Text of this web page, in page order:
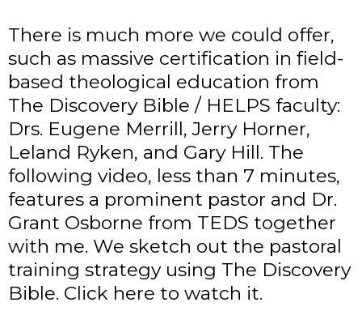
There is much more we could offer,
such as massive certification in field-
based theological education from
The Discovery Bible / HELPS faculty:
Drs. Eugene Merrill, Jerry Horner,
Leland Ryken, and Gary Hill. The
following video, less than 7 minutes,
features a prominent pastor and Dr.
Grant Osborne from TEDS together
with me. We sketch out the pastoral
training strategy using The Discovery
Bible. Click here to watch it.